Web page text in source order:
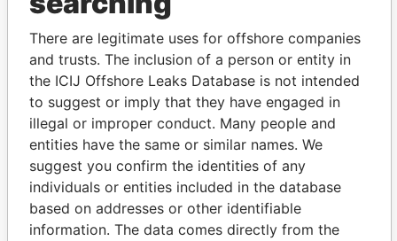
Explore the offshore connections of world leaders,
politicians and their relatives and associates.
Pandora
Papers
Paradise
Papers
Panama Papers
There are legitimate uses for offshore companies
and trusts. The inclusion of a person or entity in
the ICIJ Offshore Leaks Database is not intended
to suggest or imply that they have engaged in
illegal or improper conduct. Many people and
entities have the same or similar names. We
suggest you confirm the identities of any
individuals or entities included in the database
based on addresses or other identifiable
information. The data comes directly from the